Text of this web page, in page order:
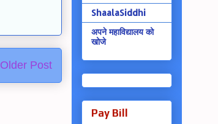
Older Post
ShaalaSiddhi
अपने महाविद्यालय को
खोजे
Pay Bill